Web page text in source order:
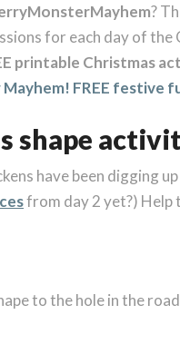
?
for each day of the
printable Christmas
FREE festive
shape
have been digging
from day 2 yet?) Help
to the hole in the